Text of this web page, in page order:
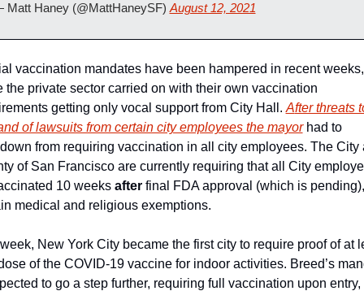
Haney (@MattHaneySF) August 12, 2021
vaccination mandates have been hampered in recent weeks,
the private sector carried on with their own vaccination
getting only vocal support from City Hall. After threats
of lawsuits from certain city employees the mayor had to
from requiring vaccination in all city employees. The City
of San Francisco are currently requiring that all City
10 weeks after final FDA approval (which is
medical and religious exemptions.
New York City became the first city to require proof of at
of the COVID-19 vaccine for indoor activities. Breed’s
to go a step further, requiring full vaccination upon entry,